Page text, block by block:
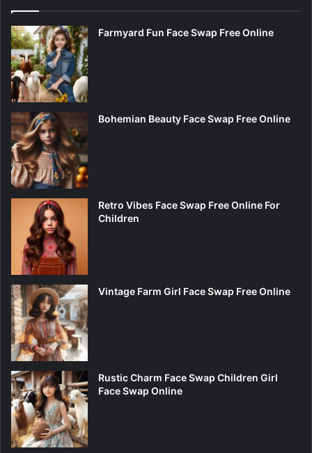
Farmyard Fun Face Swap Free Online
Bohemian Beauty Face Swap Free Online
Retro Vibes Face Swap Free Online For
Children
Vintage Farm Girl Face Swap Free Online
Rustic Charm Face Swap Children Girl
Face Swap Online